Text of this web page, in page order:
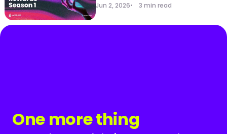
Jun 2, 2026 3 min read
One more thing